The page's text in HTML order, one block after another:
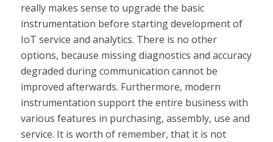
really makes sense to upgrade the basic
instrumentation before starting development of
IoT service and analytics. There is no other
options, because missing diagnostics and accuracy
degraded during communication cannot be
improved afterwards. Furthermore, modern
instrumentation support the entire business with
various features in purchasing, assembly, use and
service. It is worth of remember, that it is not